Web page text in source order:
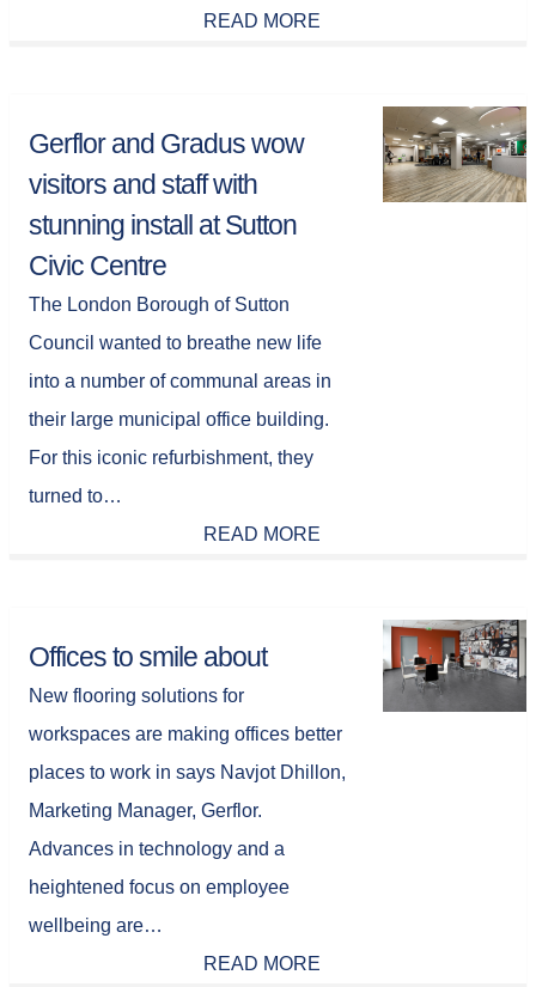
READ MORE
Gerflor and Gradus wow
visitors and staff with
stunning install at Sutton
Civic Centre
The London Borough of Sutton
Council wanted to breathe new life
into a number of communal areas in
their large municipal office building.
For this iconic refurbishment, they
turned to…
READ MORE
Offices to smile about
New flooring solutions for
workspaces are making offices better
places to work in says Navjot Dhillon,
Marketing Manager, Gerflor.
Advances in technology and a
heightened focus on employee
wellbeing are…
READ MORE